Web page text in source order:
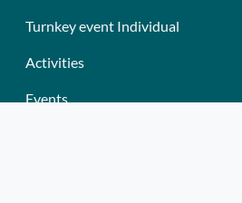
Turnkey event Individual
Activities
Events